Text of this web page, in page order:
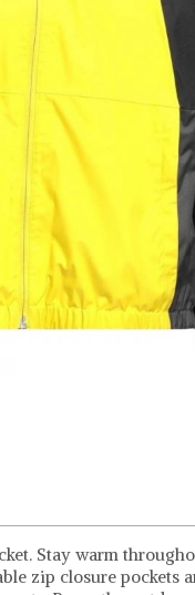
Stay warm
zip closure pockets